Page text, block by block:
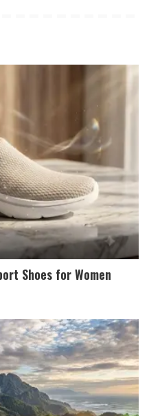
Shoes for Women